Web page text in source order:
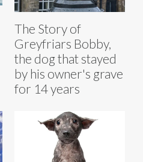
The Story of
Greyfriars Bobby,
the dog that stayed
by his owner's grave
for 14 years